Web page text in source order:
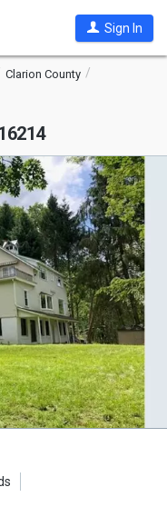
Sign In
Clarion County